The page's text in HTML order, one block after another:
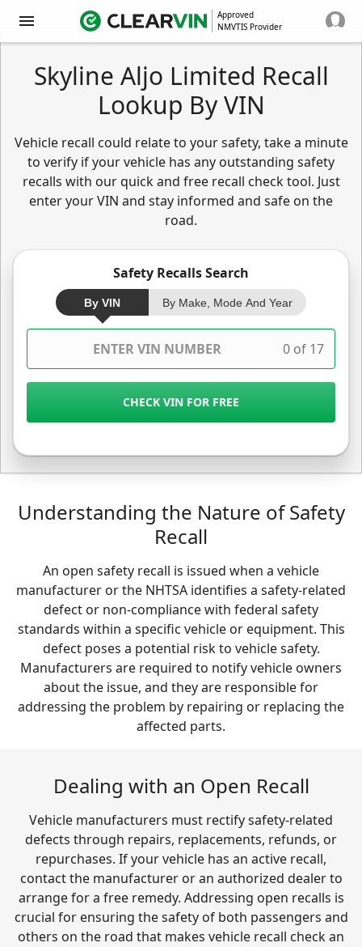
Approved
NMVTIS Provider
Skyline Aljo Limited Recall
Lookup By VIN
Vehicle recall could relate to your safety, take a minute
to verify if your vehicle has any outstanding safety
recalls with our quick and free recall check tool. Just
enter your VIN and stay informed and safe on the
road.
Safety Recalls Search
By VIN By Make, Mode And Year
0 of 17
CHECK VIN FOR FREE
Understanding the Nature of Safety
Recall
An open safety recall is issued when a vehicle
manufacturer or the NHTSA identifies a safety-related
defect or non-compliance with federal safety
standards within a specific vehicle or equipment. This
defect poses a potential risk to vehicle safety.
Manufacturers are required to notify vehicle owners
about the issue, and they are responsible for
addressing the problem by repairing or replacing the
affected parts.
Dealing with an Open Recall
Vehicle manufacturers must rectify safety-related
defects through repairs, replacements, refunds, or
repurchases. If your vehicle has an active recall,
contact the manufacturer or an authorized dealer to
arrange for a free remedy. Addressing open recalls is
crucial for ensuring the safety of both passengers and
others on the road that makes vehicle recall check an